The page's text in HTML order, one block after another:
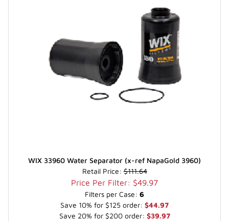
WIX 33960 Water Separator (x-ref NapaGold 3960)
Retail Price:$111.64
Price Per Filter: $49.97
Filters per Case: 6
Save 10% for $125 order: $44.97
Save 20% for $200 order: $39.97